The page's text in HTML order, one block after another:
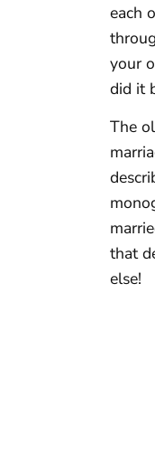
each
your
did it
The
that
else!